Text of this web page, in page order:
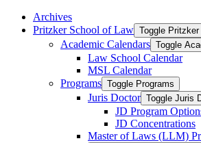
Archives
Pritzker School of Law Toggle
Academic Calendars Toggle
Law School Calendar
MSL Calendar
Programs Toggle Programs
Juris Doctor Toggle Juris
JD Program
JD Concentrations
Master of Laws (LLM)